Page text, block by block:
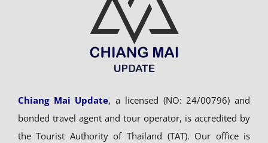
Chiang Mai Update, a licensed (NO: 24/00796) and
bonded travel agent and tour operator, is accredited by
the Tourist Authority of Thailand (TAT). Our office is